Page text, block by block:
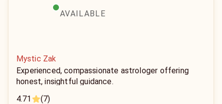
AVAILABLE
Mystic Zak
Experienced, compassionate astrologer offering
honest, insightful guidance.
4.71
(7)